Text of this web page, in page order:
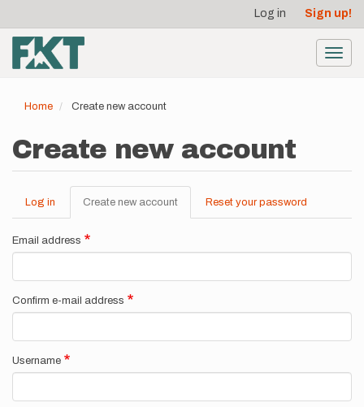
main
content
account
menu
Log in Sign up!
Home Create new account
Create new account
Primary
tabs
Log in Create new account (active
tab)
Reset your password
Email address
Confirm e-mail address
Username